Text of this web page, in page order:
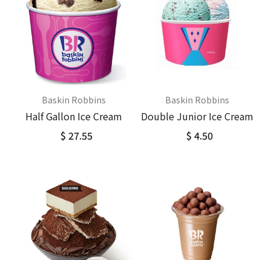
Baskin Robbins
Half Gallon Ice Cream
$ 27.55
Baskin Robbins
Double Junior Ice Cream
$ 4.50